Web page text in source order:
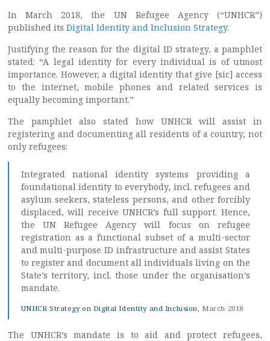
In March 2018, the UN Refugee Agency (“UNHCR”)
published its Digital Identity and Inclusion Strategy.
Justifying the reason for the digital ID strategy, a pamphlet
stated: “A legal identity for every individual is of utmost
importance. However, a digital identity that give [sic] access
to the internet, mobile phones and related services is
equally becoming important.”
The pamphlet also stated how UNHCR will assist in
registering and documenting all residents of a country, not
only refugees:
Integrated national identity systems providing a
foundational identity to everybody, incl. refugees and
asylum seekers, stateless persons, and other forcibly
displaced, will receive UNHCR’s full support. Hence,
the UN Refugee Agency will focus on refugee
registration as a functional subset of a multi-sector
and multi-purpose ID infrastructure and assist States
to register and document all individuals living on the
State’s territory, incl. those under the organisation’s
mandate.
UNHCR Strategy on Digital Identity and Inclusion, March 2018
The UNHCR’s mandate is to aid and protect refugees,